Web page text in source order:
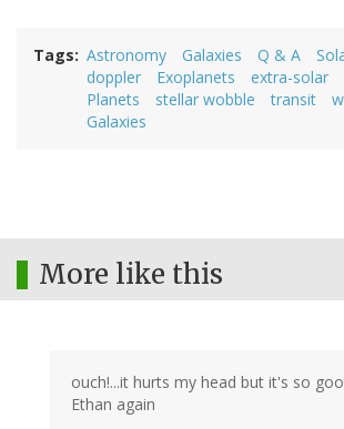
Tags Astronomy Galaxies Q & A
doppler
Exoplanets extra-solar
Planets
stellar wobble transit
Galaxies
More like this
ouch!...it hurts my head but it's so
Ethan again